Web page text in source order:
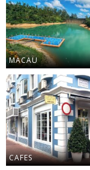
MACAU
CAFES